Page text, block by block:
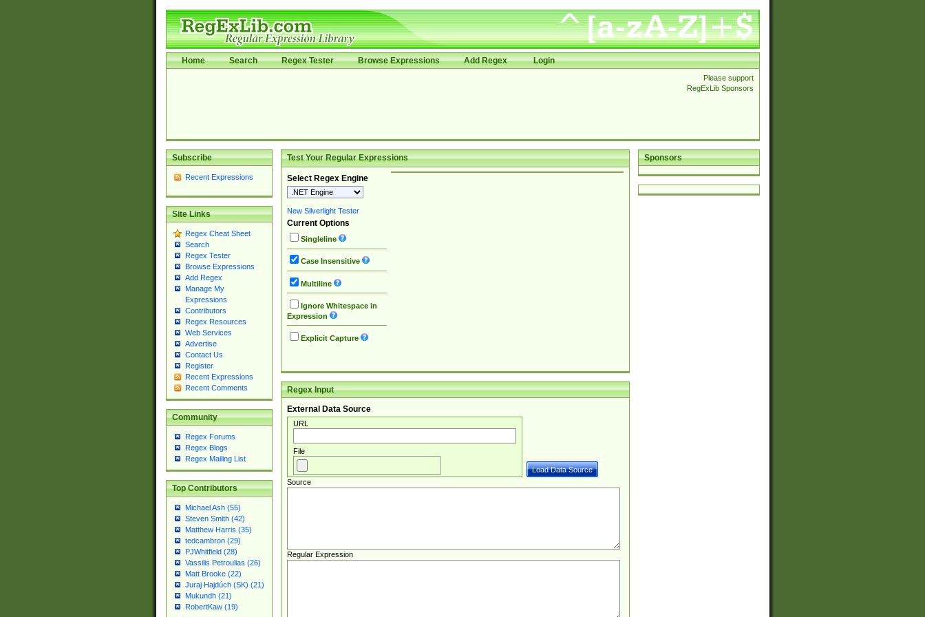
Home Search Regex Tester Browse Expressions Add Regex Login
Please support
RegExLib Sponsors
Subscribe
Recent Expressions
Site Links
Regex Cheat Sheet
Search
Regex Tester
Browse Expressions
Add Regex
Manage My
Expressions
Contributors
Regex Resources
Web Services
Advertise
Contact Us
Register
Recent Expressions
Recent Comments
Community
Regex Forums
Regex Blogs
Regex Mailing List
Top Contributors
Michael Ash (55)
Steven Smith (42)
Matthew Harris (35)
tedcambron (29)
PJWhitfield (28)
Vassilis Petroulias (26)
Matt Brooke (22)
Juraj Hajdúch (SK) (21)
Mukundh (21)
RobertKaw (19)
Sponsors
Test Your Regular Expressions
Select Regex Engine
New Silverlight Tester
Current Options
Singleline
Case Insensitive
Multiline
Ignore Whitespace in
Expression
Explicit Capture
Regex Input
External Data Source
URL
File
Source
Regular Expression